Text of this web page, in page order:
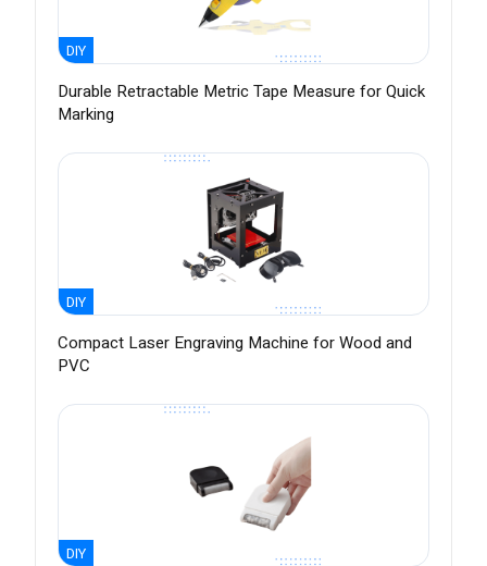
DIY
Durable Retractable Metric Tape Measure for Quick
Marking
DIY
Compact Laser Engraving Machine for Wood and
PVC
DIY